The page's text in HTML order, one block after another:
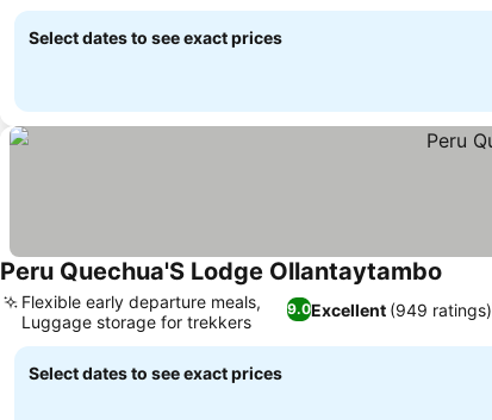
Select dates to see exact prices
Peru Quechua'S Lodge Ollantaytambo
9.0Excellent (949 ratings)
Flexible early departure meals,
Luggage storage for trekkers
Select dates to see exact prices